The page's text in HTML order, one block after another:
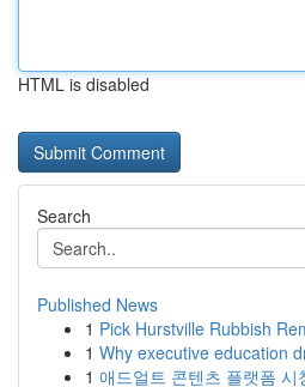
HTML is disabled
Search
Published News
1 Pick Hurstville Rubbish
1 Why executive education
1 애드얼트 콘텐츠 플랫폼